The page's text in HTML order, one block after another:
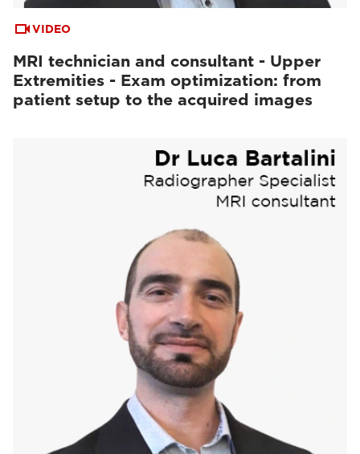
VIDEO
MRI technician and consultant - Upper
Extremities - Exam optimization: from
patient setup to the acquired images